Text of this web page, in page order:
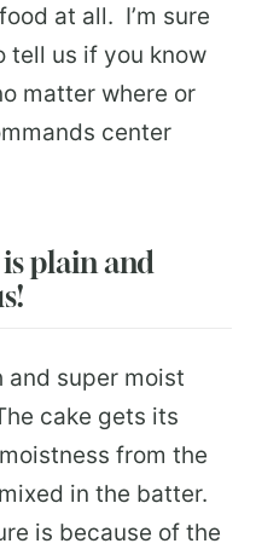
at all. I’m sure
tell us if you know
matter where or
center
plain and
and super moist
cake gets its
from the
in the batter.
is because of the